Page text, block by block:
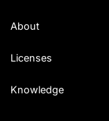
About
Licenses
Knowledge